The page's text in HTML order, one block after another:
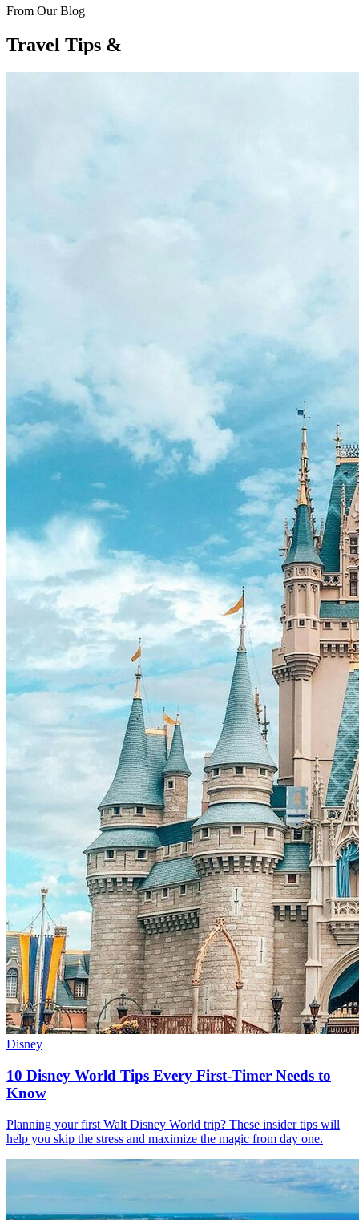
From Our Blog
Travel Tips &
Disney
10 Disney World Tips Every First-Timer Needs to
Know
Planning your first Walt Disney World trip? These insider tips will
help you skip the stress and maximize the magic from day one.